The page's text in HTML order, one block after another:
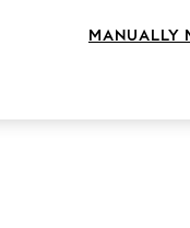
MANUALLY